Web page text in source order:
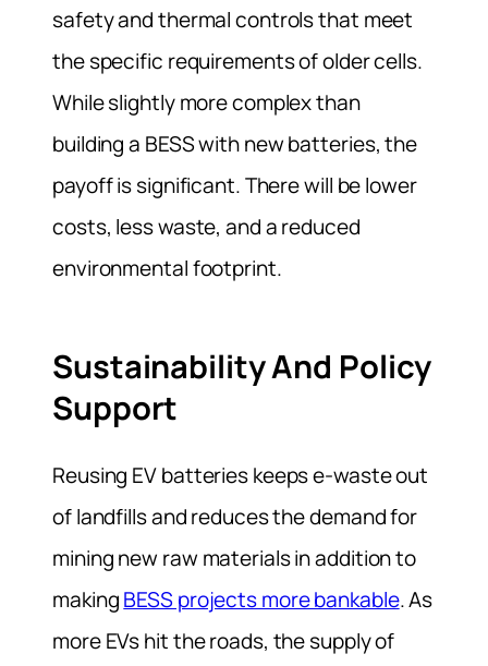
safety and thermal controls that meet
the specific requirements of older cells.
While slightly more complex than
building a BESS with new batteries, the
payoff is significant. There will be lower
costs, less waste, and a reduced
environmental footprint.
Sustainability And Policy
Support
Reusing EV batteries keeps e-waste out
of landfills and reduces the demand for
mining new raw materials in addition to
makingBESS projects more bankable. As
more EVs hit the roads, the supply of